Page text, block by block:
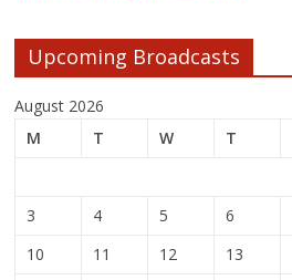
Upcoming Broadcasts
August 2026
M
T W T
3
4 5 6
10
11 12 13